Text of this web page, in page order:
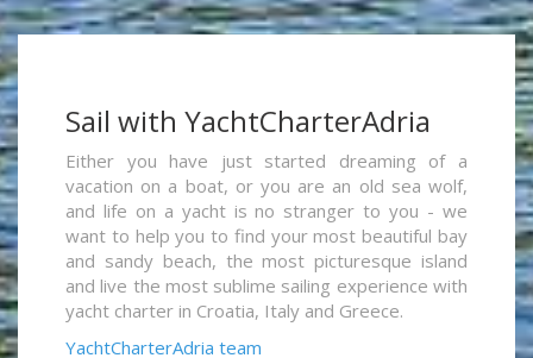
Sail with YachtCharterAdria
Either you have just started dreaming of a
vacation on a boat, or you are an old sea wolf,
and life on a yacht is no stranger to you - we
want to help you to find your most beautiful bay
and sandy beach, the most picturesque island
and live the most sublime sailing experience with
yacht charter in Croatia, Italy and Greece.
YachtCharterAdria team